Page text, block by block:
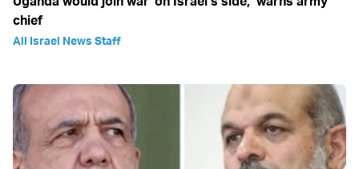
chief
All Israel News Staff